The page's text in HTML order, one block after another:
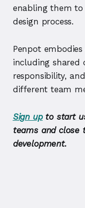
enabling them
design process.
Penpot
including shared
responsibility,
different team
Sign upto start
teams and close
development.